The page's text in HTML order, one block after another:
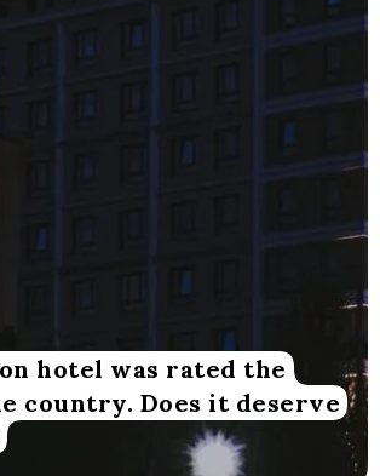
hotel was rated the
country. Does it deserve